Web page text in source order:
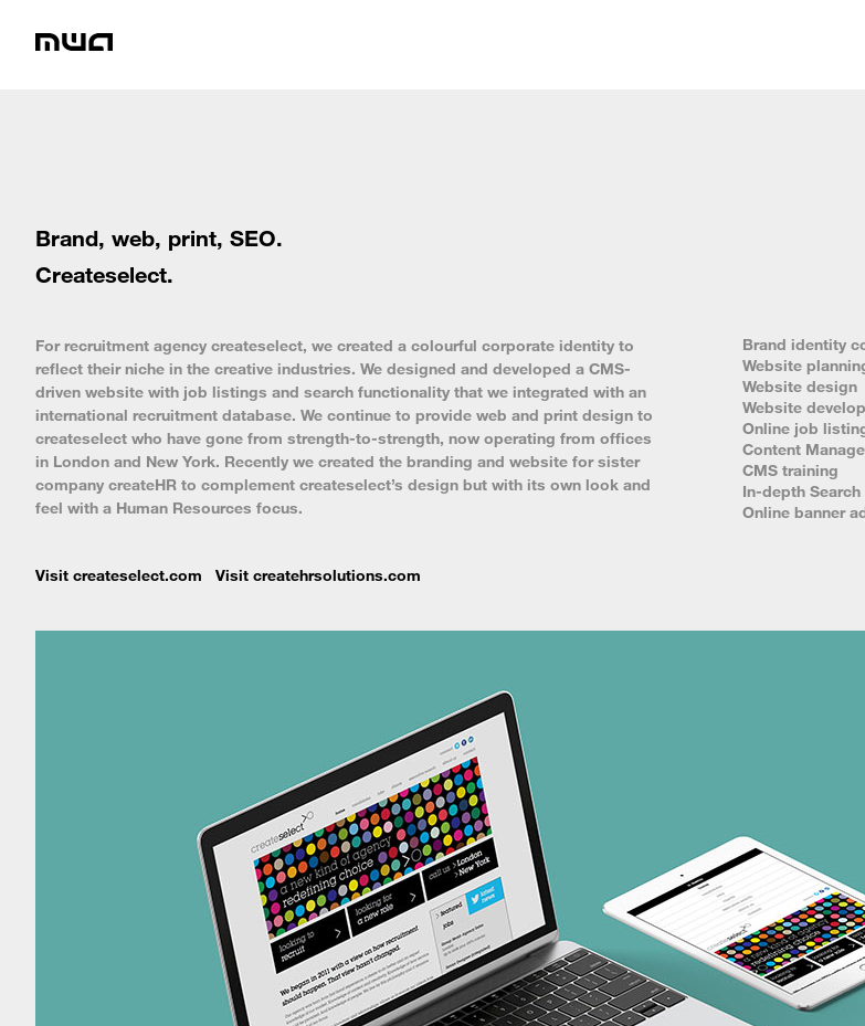
Brand, web, print, SEO.
Createselect.
For recruitment agency createselect, we created a colourful corporate identity to
reflect their niche in the creative industries. We designed and developed a CMS-
driven website with job listings and search functionality that we integrated with an
international recruitment database. We continue to provide web and print design to
createselect who have gone from strength-to-strength, now operating from offices
in London and New York. Recently we created the branding and website for sister
company createHR to complement createselect’s design but with its own look and
feel with a Human Resources focus.
Visit createselect.com Visit createhrsolutions.com
Brand identity
Website
Website design
Website
Online job
Content
CMS training
In-depth
Online banner